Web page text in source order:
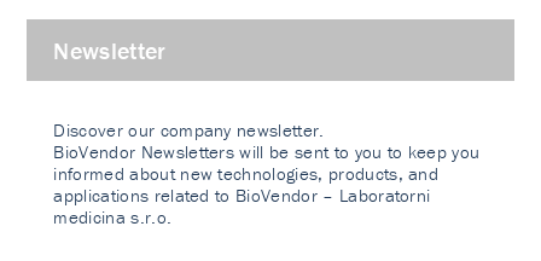
Newsletter
Discover our company newsletter.
BioVendor Newsletters will be sent to you to keep you
informed about new technologies, products, and
applications related to BioVendor – Laboratorni
medicina s.r.o.